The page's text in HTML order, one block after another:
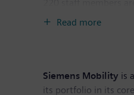
Akiem Technik is at
Read more
Siemens Mobility is
its portfolio in its